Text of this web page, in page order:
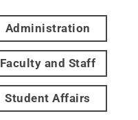
Administration
Faculty and Staff
Student Affairs